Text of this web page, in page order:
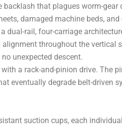
that plagues worm-
damaged machine beds,
rail, four-carriage
throughout the vertical
unexpected descent.
a rack-and-pinion drive. The
eventually degrade belt-driven
suction cups, each